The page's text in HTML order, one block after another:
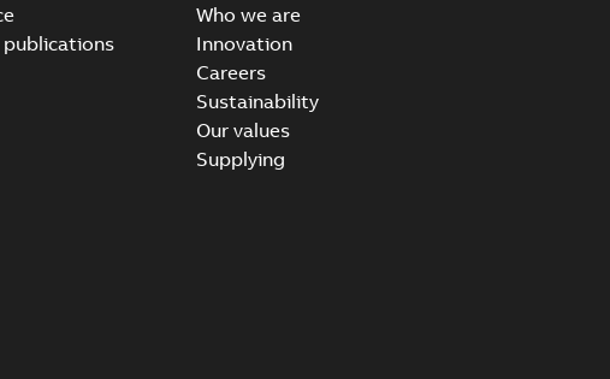
publications
Who we are
Innovation
Careers
Sustainability
Our values
Supplying